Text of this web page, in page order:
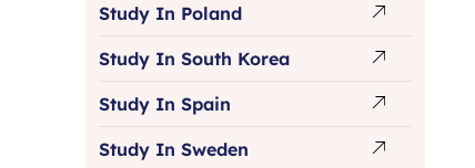
Study In Poland
Study In South Korea
Study In Spain
Study In Sweden